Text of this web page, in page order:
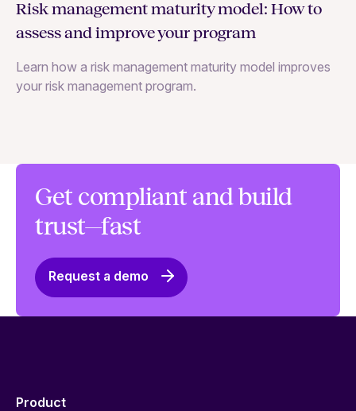
Risk management maturity model: How to
assess and improve your program
Learn how a risk management maturity model improves
your risk management program.
Get compliant and build
trust—fast
Request a demo
Product